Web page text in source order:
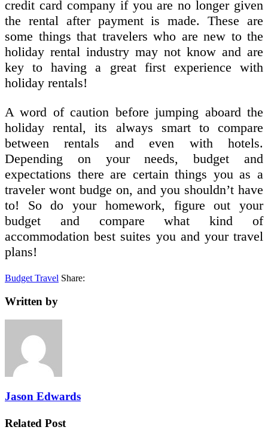
credit card company if you are no longer given
the rental after payment is made. These are
some things that travelers who are new to the
holiday rental industry may not know and are
key to having a great first experience with
holiday rentals!
A word of caution before jumping aboard the
holiday rental, its always smart to compare
between rentals and even with hotels.
Depending on your needs, budget and
expectations there are certain things you as a
traveler wont budge on, and you shouldn’t have
to! So do your homework, figure out your
budget and compare what kind of
accommodation best suites you and your travel
plans!
Budget Travel Share:
Written by
Jason Edwards
Related Post